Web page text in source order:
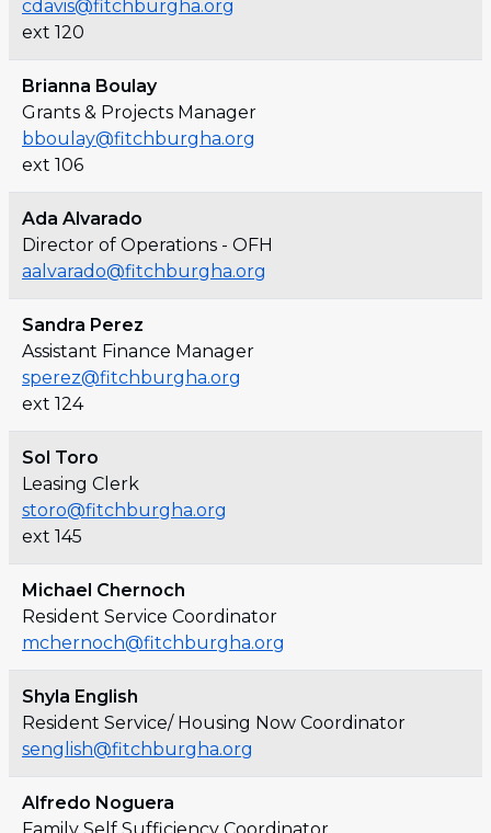
cdavis@fitchburgha.org
ext 120
Brianna Boulay
Grants & Projects Manager
bboulay@fitchburgha.org
ext 106
Ada Alvarado
Director of Operations - OFH
aalvarado@fitchburgha.org
Sandra Perez
Assistant Finance Manager
sperez@fitchburgha.org
ext 124
Sol Toro
Leasing Clerk
storo@fitchburgha.org
ext 145
Michael Chernoch
Resident Service Coordinator
mchernoch@fitchburgha.org
Shyla English
Resident Service/ Housing Now Coordinator
senglish@fitchburgha.org
Alfredo Noguera